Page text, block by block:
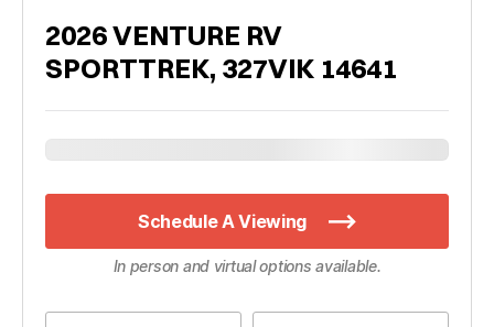
2026 VENTURE RV
SPORTTREK, 327VIK 14641
Schedule A Viewing
In person and virtual options available.